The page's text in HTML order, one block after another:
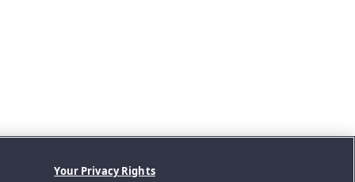
Your Privacy Rights